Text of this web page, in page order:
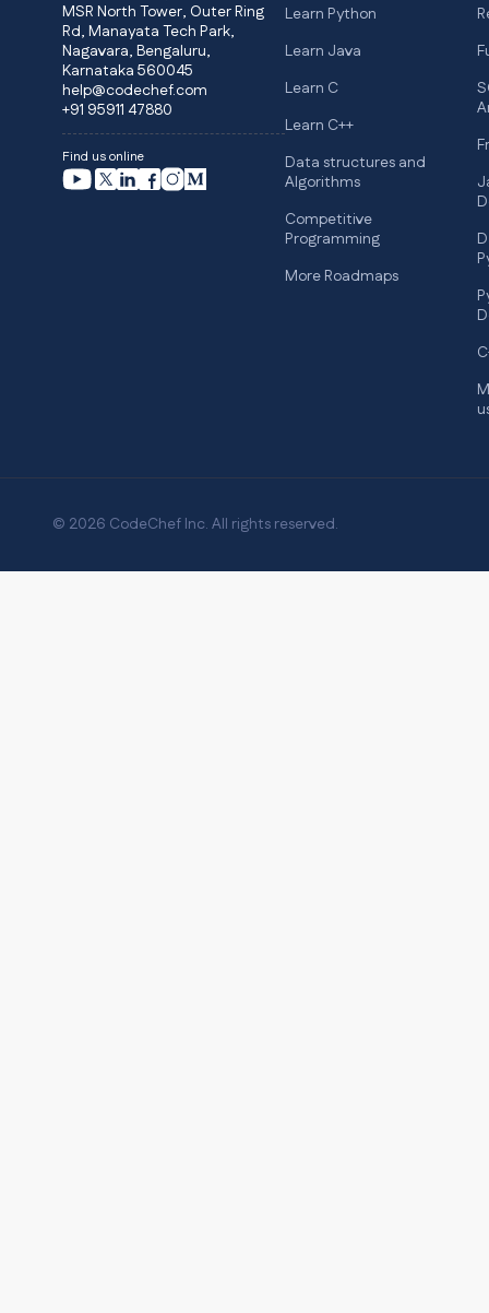
MSR North Tower, Outer Ring
Rd, Manayata Tech Park,
Nagavara, Bengaluru,
Karnataka 560045
help@codechef.com
+91 95911 47880
Find us online
Learn Python
Learn Java
Learn C
Learn C++
Data structures and
Algorithms
Competitive
Programming
More Roadmaps
© 2026 CodeChef Inc. All rights reserved.